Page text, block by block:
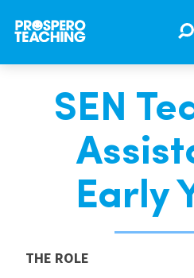
Jobs
For Educators
SEN
Early
THE ROLE